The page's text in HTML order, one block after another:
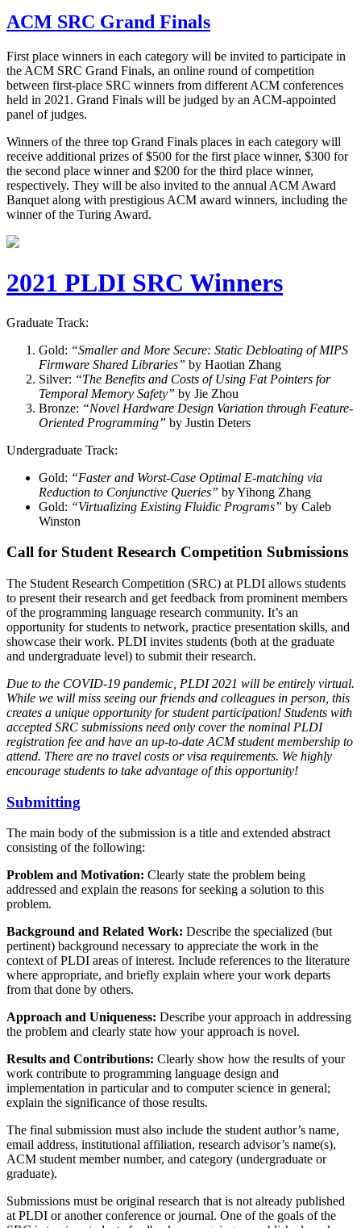
ACM SRC Grand Finals
First place winners in each category will be invited to participate in
the ACM SRC Grand Finals, an online round of competition
between first-place SRC winners from different ACM conferences
held in 2021. Grand Finals will be judged by an ACM-appointed
panel of judges.
Winners of the three top Grand Finals places in each category will
receive additional prizes of $500 for the first place winner, $300 for
the second place winner and $200 for the third place winner,
respectively. They will be also invited to the annual ACM Award
Banquet along with prestigious ACM award winners, including the
winner of the Turing Award.
2021 PLDI SRC Winners
Graduate Track:
Gold: “Smaller and More Secure: Static Debloating of MIPS
Firmware Shared Libraries” by Haotian Zhang
Silver: “The Benefits and Costs of Using Fat Pointers for
Temporal Memory Safety” by Jie Zhou
Bronze: “Novel Hardware Design Variation through Feature-
Oriented Programming” by Justin Deters
Undergraduate Track:
Gold: “Faster and Worst-Case Optimal E-matching via
Reduction to Conjunctive Queries” by Yihong Zhang
Gold: “Virtualizing Existing Fluidic Programs” by Caleb
Winston
Call for Student Research Competition Submissions
The Student Research Competition (SRC) at PLDI allows students
to present their research and get feedback from prominent members
of the programming language research community. It’s an
opportunity for students to network, practice presentation skills, and
showcase their work. PLDI invites students (both at the graduate
and undergraduate level) to submit their research.
Due to the COVID-19 pandemic, PLDI 2021 will be entirely virtual.
While we will miss seeing our friends and colleagues in person, this
creates a unique opportunity for student participation! Students with
accepted SRC submissions need only cover the nominal PLDI
registration fee and have an up-to-date ACM student membership to
attend. There are no travel costs or visa requirements. We highly
encourage students to take advantage of this opportunity!
Submitting
The main body of the submission is a title and extended abstract
consisting of the following:
Problem and Motivation: Clearly state the problem being
addressed and explain the reasons for seeking a solution to this
problem.
Background and Related Work: Describe the specialized (but
pertinent) background necessary to appreciate the work in the
context of PLDI areas of interest. Include references to the literature
where appropriate, and briefly explain where your work departs
from that done by others.
Approach and Uniqueness: Describe your approach in addressing
the problem and clearly state how your approach is novel.
Results and Contributions: Clearly show how the results of your
work contribute to programming language design and
implementation in particular and to computer science in general;
explain the significance of those results.
The final submission must also include the student author’s name,
email address, institutional affiliation, research advisor’s name(s),
ACM student member number, and category (undergraduate or
graduate).
Submissions must be original research that is not already published
at PLDI or another conference or journal. One of the goals of the